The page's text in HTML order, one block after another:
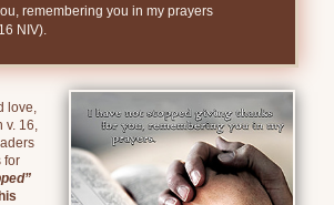
remembering you in my prayers
NIV).
love,
v. 16,
for